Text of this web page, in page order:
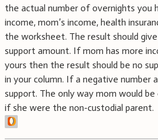
the actual number of overnights you
income, mom’s income, health
the worksheet. The result should
support amount. If mom has more
yours then the result should be no
in your column. If a negative number
support. The only way mom would
if she were the non-custodial parent.